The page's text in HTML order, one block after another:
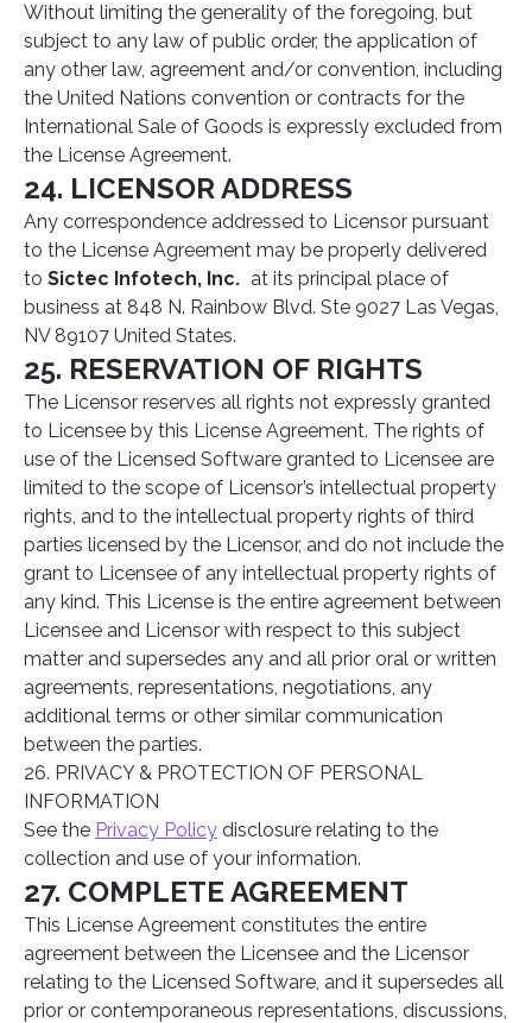
Without limiting the generality of the foregoing, but
subject to any law of public order, the application of
any other law, agreement and/or convention, including
the United Nations convention or contracts for the
International Sale of Goods is expressly excluded from
the License Agreement.
24. LICENSOR ADDRESS
Any correspondence addressed to Licensor pursuant
to the License Agreement may be properly delivered
to Sictec Infotech, Inc. at its principal place of
business at 848 N. Rainbow Blvd. Ste 9027 Las Vegas,
NV 89107 United States.
25. RESERVATION OF RIGHTS
The Licensor reserves all rights not expressly granted
to Licensee by this License Agreement. The rights of
use of the Licensed Software granted to Licensee are
limited to the scope of Licensor’s intellectual property
rights, and to the intellectual property rights of third
parties licensed by the Licensor, and do not include the
grant to Licensee of any intellectual property rights of
any kind. This License is the entire agreement between
Licensee and Licensor with respect to this subject
matter and supersedes any and all prior oral or written
agreements, representations, negotiations, any
additional terms or other similar communication
between the parties.
26. PRIVACY & PROTECTION OF PERSONAL
INFORMATION
See the Privacy Policy disclosure relating to the
collection and use of your information.
27. COMPLETE AGREEMENT
This License Agreement constitutes the entire
agreement between the Licensee and the Licensor
relating to the Licensed Software, and it supersedes all
prior or contemporaneous representations, discussions,